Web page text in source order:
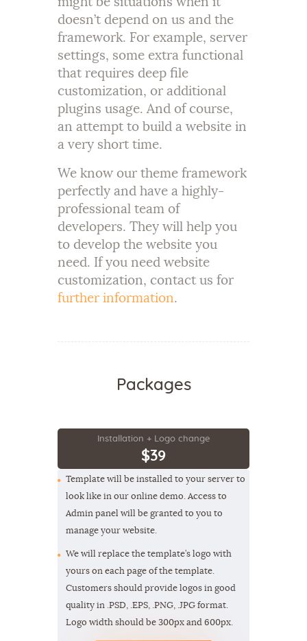
might be situations when it
doesn’t depend on us and the
framework. For example, server
settings, some extra functional
that requires deep file
customization, or additional
plugins usage. And of course,
an attempt to build a website in
a very short time.
We know our theme framework
perfectly and have a highly-
professional team of
developers. They will help you
to develop the website you
need. If you need website
customization, contact us for
further information.
Packages
Installation + Logo change
$39
Template will be installed to your server to
look like in our online demo. Access to
Admin panel will be granted to you to
manage your website.
We will replace the template’s logo with
yours on each page of the template.
Customers should provide logos in good
quality in .PSD, .EPS, .PNG, .JPG format.
Logo width should be 300px and 600px.